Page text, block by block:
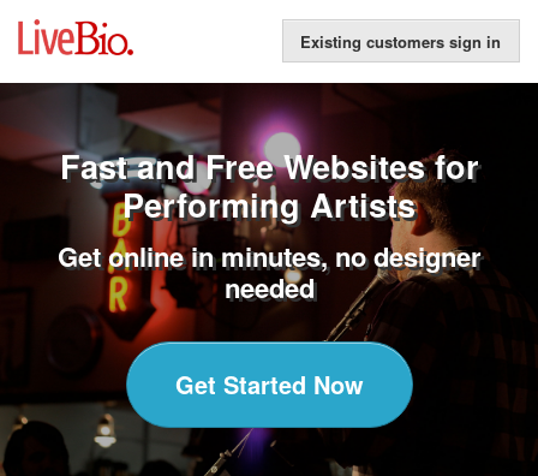
Existing customers sign in
Fast and Free Websites for
Performing Artists
Get online in minutes, no designer
needed
Get Started Now